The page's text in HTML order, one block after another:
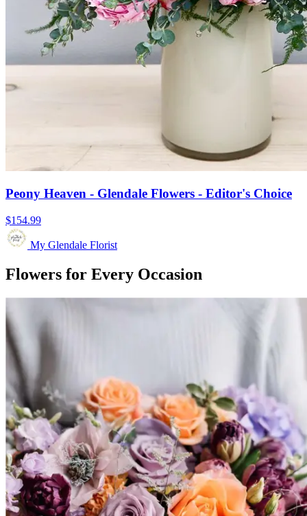
Peony Heaven - Glendale Flowers - Editor's Choice
$154.99
My Glendale Florist
Flowers for Every Occasion